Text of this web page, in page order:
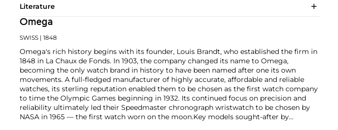
Literature
Omega
SWISS | 1848
Omega's rich history begins with its founder, Louis Brandt, who established the firm in
1848 in La Chaux de Fonds. In 1903, the company changed its name to Omega,
becoming the only watch brand in history to have been named after one its own
movements. A full-fledged manufacturer of highly accurate, affordable and reliable
watches, its sterling reputation enabled them to be chosen as the first watch company
to time the Olympic Games beginning in 1932. Its continued focus on precision and
reliability ultimately led their Speedmaster chronograph wristwatch to be chosen by
NASA in 1965 — the first watch worn on the moon.Key models sought-after by